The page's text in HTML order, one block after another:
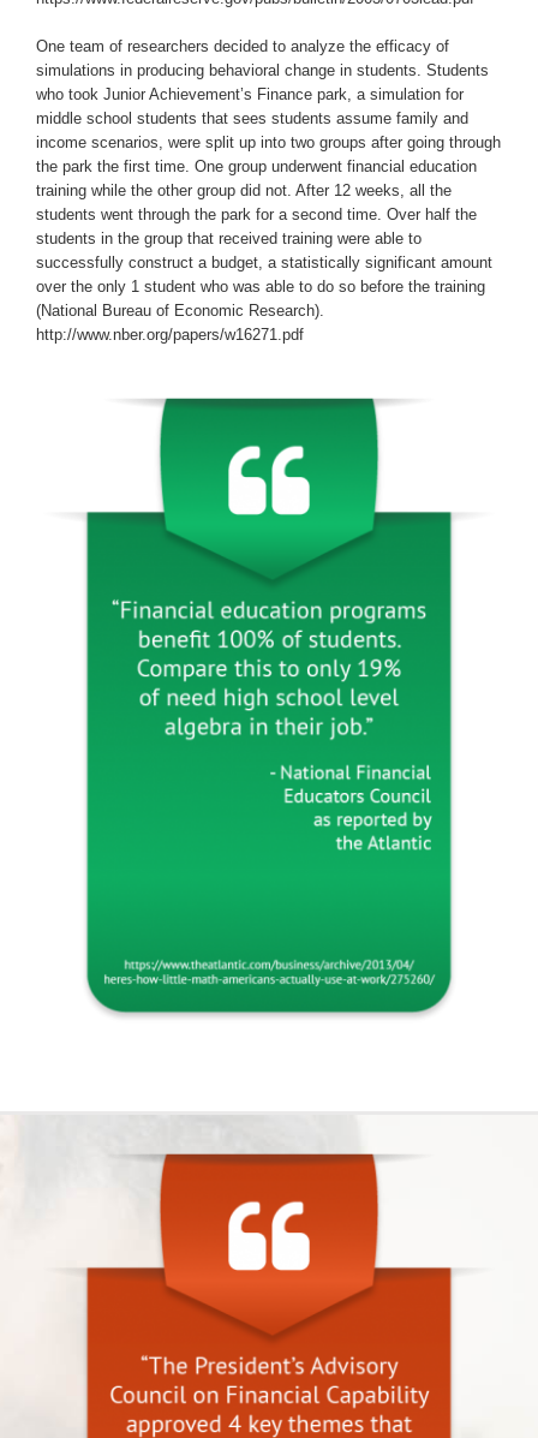
One team of researchers decided to analyze the efficacy of
simulations in producing behavioral change in students. Students
who took Junior Achievement’s Finance park, a simulation for
middle school students that sees students assume family and
income scenarios, were split up into two groups after going through
the park the first time. One group underwent financial education
training while the other group did not. After 12 weeks, all the
students went through the park for a second time. Over half the
students in the group that received training were able to
successfully construct a budget, a statistically significant amount
over the only 1 student who was able to do so before the training
(National Bureau of Economic Research).
http://www.nber.org/papers/w16271.pdf